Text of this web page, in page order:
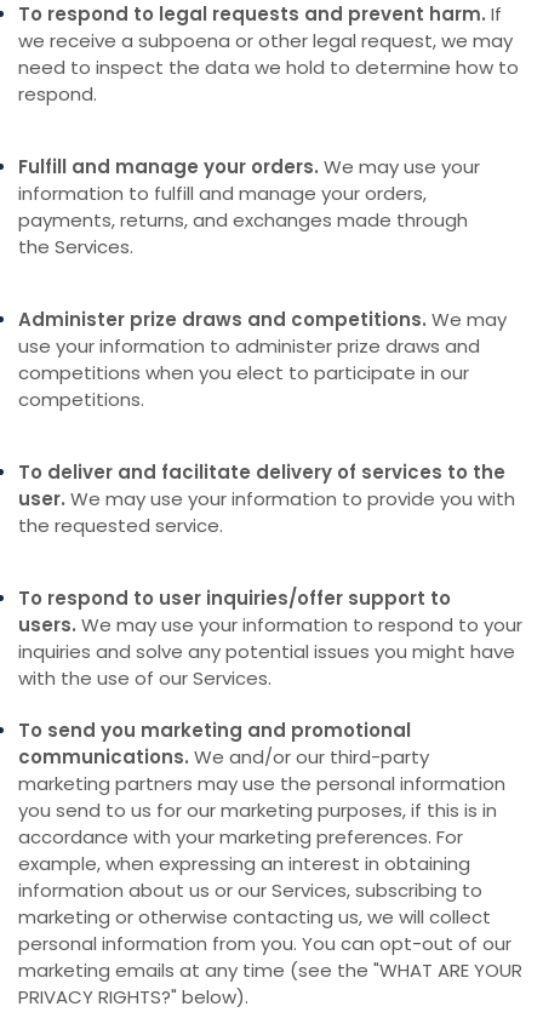
To respond to legal requests and prevent harm. If
we receive a subpoena or other legal request, we may
need to inspect the data we hold to determine how to
respond.
Fulfill and manage your orders. We may use your
information to fulfill and manage your orders,
payments, returns, and exchanges made through
the Services.
Administer prize draws and competitions. We may
use your information to administer prize draws and
competitions when you elect to participate in our
competitions.
To deliver and facilitate delivery of services to the
user. We may use your information to provide you with
the requested service.
To respond to user inquiries/offer support to
users. We may use your information to respond to your
inquiries and solve any potential issues you might have
with the use of our Services.
To send you marketing and promotional
communications. We and/or our third-party
marketing partners may use the personal information
you send to us for our marketing purposes, if this is in
accordance with your marketing preferences. For
example, when expressing an interest in obtaining
information about us or our Services, subscribing to
marketing or otherwise contacting us, we will collect
personal information from you. You can opt-out of our
marketing emails at any time (see the "WHAT ARE YOUR
PRIVACY RIGHTS?" below).